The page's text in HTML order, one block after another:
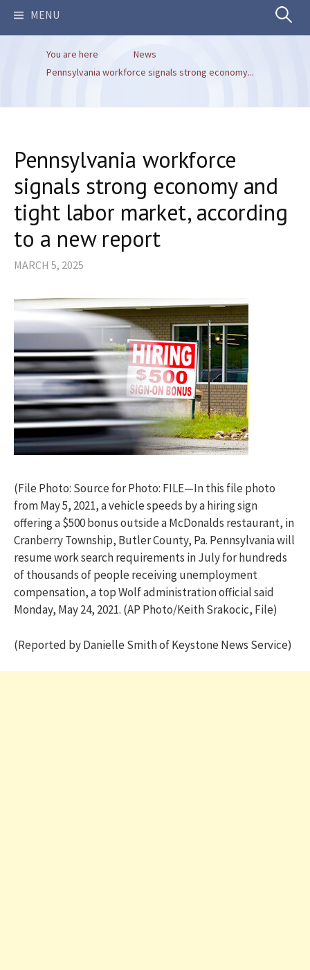
MENU Search
You are here
News
Pennsylvania workforce signals strong economy...
Pennsylvania workforce
signals strong economy and
tight labor market, according
to a new report
MARCH 5, 2025
(File Photo: Source for Photo: FILE—In this file photo
from May 5, 2021, a vehicle speeds by a hiring sign
offering a $500 bonus outside a McDonalds restaurant, in
Cranberry Township, Butler County, Pa. Pennsylvania will
resume work search requirements in July for hundreds
of thousands of people receiving unemployment
compensation, a top Wolf administration official said
Monday, May 24, 2021. (AP Photo/Keith Srakocic, File)
(Reported by Danielle Smith of Keystone News Service)